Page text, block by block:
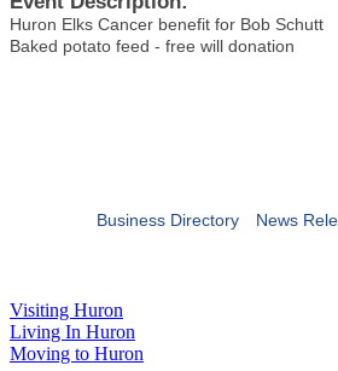
Huron Elks Cancer benefit for Bob Schutt
Baked potato feed - free will donation
Business Directory News
Visiting Huron
Living In Huron
Moving to Huron